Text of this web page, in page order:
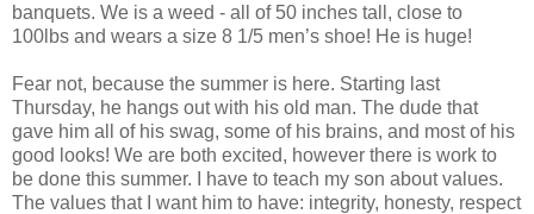
banquets. We is a weed - all of 50 inches tall, close to
100lbs and wears a size 8 1/5 men’s shoe! He is huge!
Fear not, because the summer is here. Starting last
Thursday, he hangs out with his old man. The dude that
gave him all of his swag, some of his brains, and most of his
good looks! We are both excited, however there is work to
be done this summer. I have to teach my son about values.
The values that I want him to have: integrity, honesty, respect